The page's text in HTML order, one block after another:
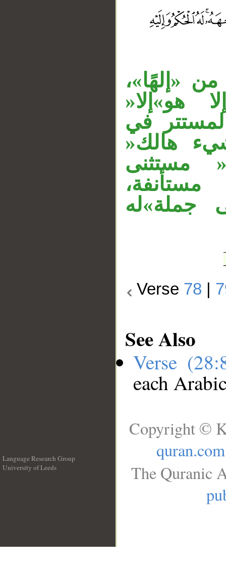
«إلهًا»،
هو»إلا«
في
هالك«
مستثنى
جملة»له
Verse 78
See Also
Verse
each
Language Research Group
University of Leeds
Copyright ©
quran.com
The Quranic